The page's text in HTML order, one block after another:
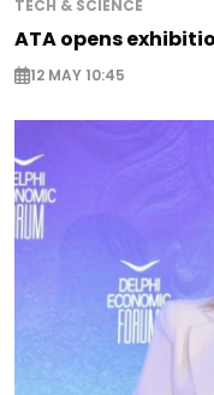
TECH & SCIENCE
ATA opens
12 MAY 10:45